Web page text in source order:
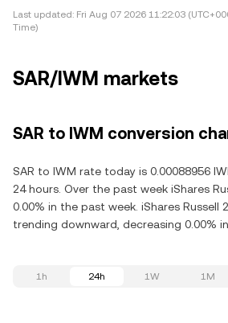
Last updated: Fri Aug 07 2026 11:22:03
Time)
SAR/IWM markets
SAR to IWM conversion
SAR to IWM rate today is 0.00088956
24 hours. Over the past week iShares
0.00% in the past week. iShares Russell
trending downward, decreasing 0.00%
1h 24h 1W 1M